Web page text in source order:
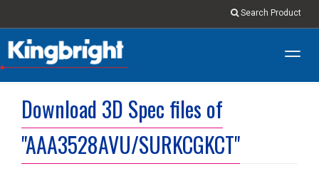
Search Product
Download 3D Spec files of
"AAA3528AVU/SURKCGKCT"